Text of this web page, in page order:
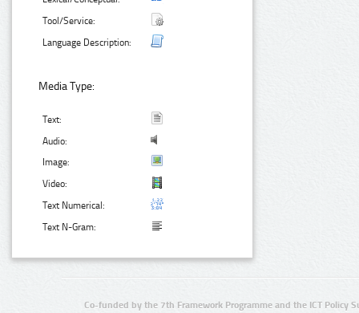
Tool/Service:
Language Description:
Media Type:
Text:
Audio:
Image:
Video:
Text Numerical:
Text N-Gram:
Co-funded by the 7th Framework Programme and the ICT Policy